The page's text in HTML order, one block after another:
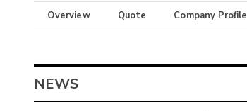
Overview Quote Company Profile
NEWS